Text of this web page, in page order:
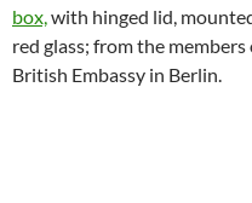
box, with hinged lid,
red glass; from the members
British Embassy in Berlin.